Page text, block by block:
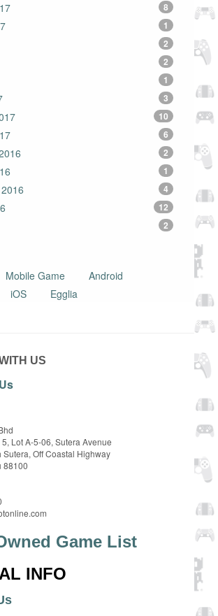
8
1
2
2
1
3
10
6
2
1
4
12
2
Mobile Game
Android
iOS Egglia
US
Lot A-5-06, Sutera Avenue
Off Coastal Highway
88100
Game List
INFO